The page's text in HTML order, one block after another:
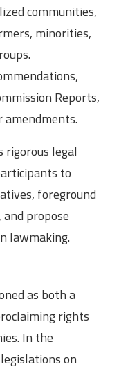
communities,
minorities,
Reports,
legal
to
foreground
propose
lawmaking.
as both a
rights
In the
on